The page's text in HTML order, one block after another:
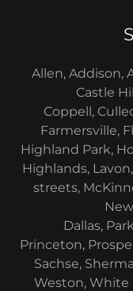
Allen, Addison,
Castle
Coppell,
Farmersville,
Highland Park,
Highlands,
streets,
Dallas,
Princeton,
Sachse,
Weston, White